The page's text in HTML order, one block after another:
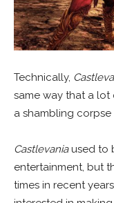
Technically,
same way that a lot
a shambling corpse
Castlevaniaused to
entertainment, but
times in recent